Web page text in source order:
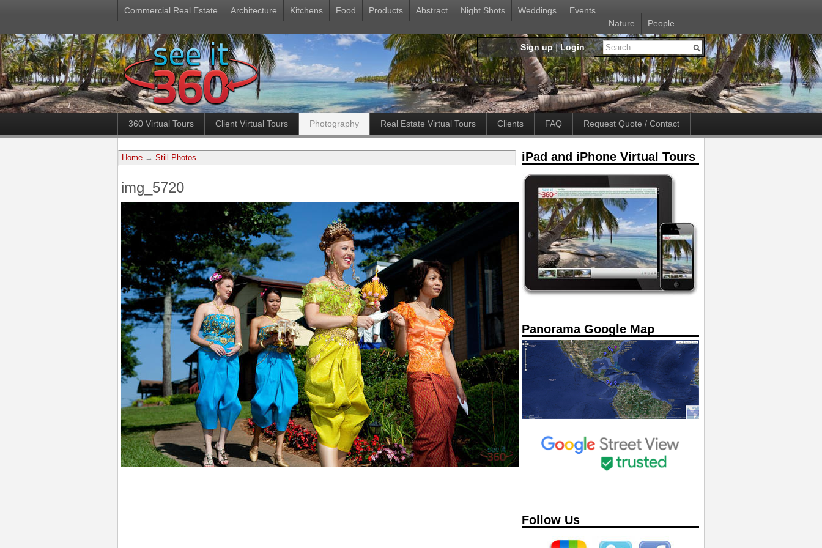
Commercial Real Estate Architecture Kitchens Food Products Abstract Night Shots Weddings
Events
Nature
People
Sign up|Login
360 Virtual Tours Client Virtual Tours Photography Real Estate Virtual Tours Clients FAQ Request Quote / Contact
Home → Still Photos
img_5720
iPad and iPhone Virtual Tours
Panorama Google Map
Follow Us